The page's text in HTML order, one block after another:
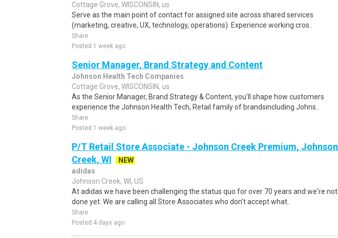
Cottage Grove, WISCONSIN, us
Serve as the main point of contact for assigned site across shared services
(marketing, creative, UX, technology, operations). Experience working cros..
Share
Posted 1 week ago
Senior Manager, Brand Strategy and Content
Johnson Health Tech Companies
Cottage Grove, WISCONSIN, us
As the Senior Manager, Brand Strategy & Content, you'll shape how customers
experience the Johnson Health Tech, Retail family of brandsincluding Johns..
Share
Posted 1 week ago
P/T Retail Store Associate - Johnson Creek Premium, Johnson
Creek, WI
NEW
adidas
Johnson Creek, WI, US
At adidas we have been challenging the status quo for over 70 years and we're not
done yet. We are calling all Store Associates who don't accept what..
Share
Posted 4 days ago